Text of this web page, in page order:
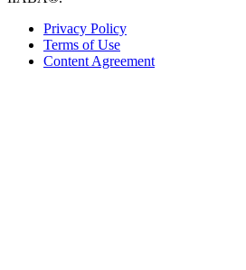
Privacy Policy
Terms of Use
Content Agreement